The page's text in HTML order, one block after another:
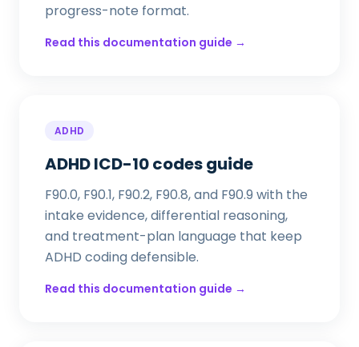
progress-note format.
Read this documentation guide →
ADHD
ADHD ICD-10 codes guide
F90.0, F90.1, F90.2, F90.8, and F90.9 with the
intake evidence, differential reasoning,
and treatment-plan language that keep
ADHD coding defensible.
Read this documentation guide →